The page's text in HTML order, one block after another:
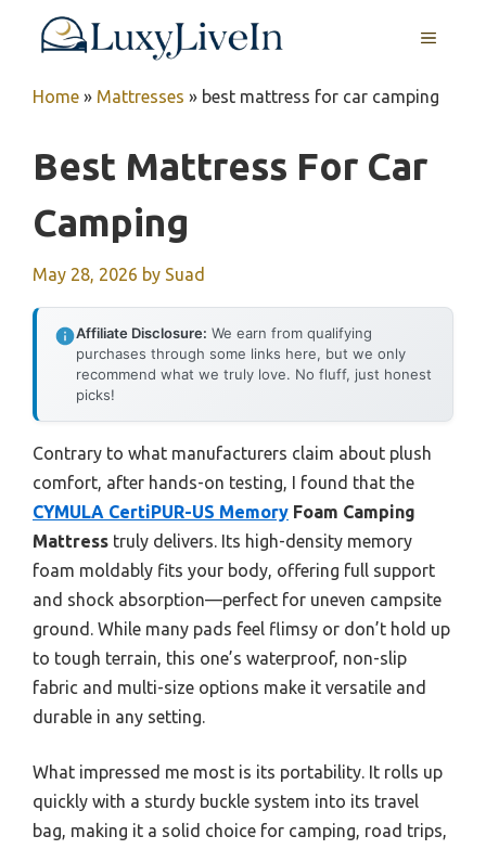
MENU
Home » Mattresses » best mattress for car camping
Best Mattress For Car
Camping
May 28, 2026 by Suad
Affiliate Disclosure: We earn from qualifying
purchases through some links here, but we only
recommend what we truly love. No fluff, just honest
picks!
Contrary to what manufacturers claim about plush
comfort, after hands-on testing, I found that the
CYMULA CertiPUR-US Memory Foam Camping
Mattress truly delivers. Its high-density memory
foam moldably fits your body, offering full support
and shock absorption—perfect for uneven campsite
ground. While many pads feel flimsy or don’t hold up
to tough terrain, this one’s waterproof, non-slip
fabric and multi-size options make it versatile and
durable in any setting.
What impressed me most is its portability. It rolls up
quickly with a sturdy buckle system into its travel
bag, making it a solid choice for camping, road trips,